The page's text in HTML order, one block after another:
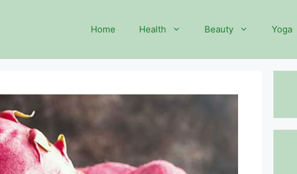
Home Health Beauty Yoga